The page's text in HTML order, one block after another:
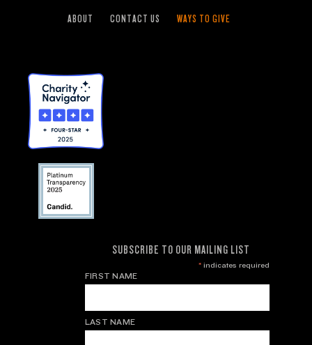
ABOUT CONTACT US WAYS TO GIVE
SUBSCRIBE TO OUR MAILING LIST
*indicates required
FIRST NAME
LAST NAME